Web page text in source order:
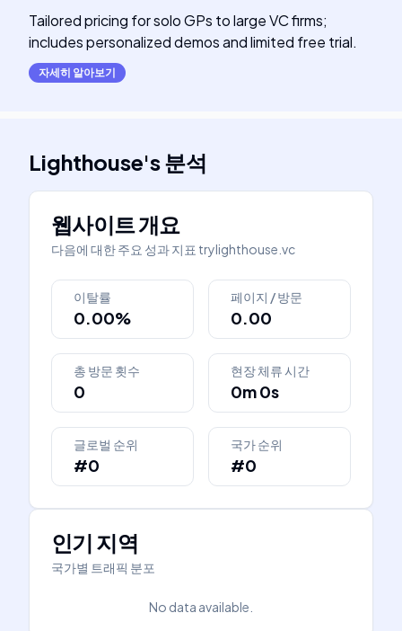
Tailored pricing for solo GPs to large VC firms;
includes personalized demos and limited free trial.
자세히 알아보기
Lighthouse's분석
웹사이트 개요
다음에 대한 주요 성과 지표 trylighthouse.vc
이탈률
0.00%
페이지 / 방문
0.00
총 방문 횟수
0
현장 체류 시간
0m 0s
글로벌 순위
#0
국가 순위
#0
인기 지역
국가별 트래픽 분포
No data available.